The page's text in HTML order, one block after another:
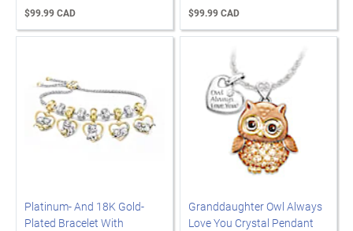
$99.99 CAD $99.99 CAD
Platinum- And 18K Gold-
Plated Bracelet With
Granddaughter Owl Always
Love You Crystal Pendant